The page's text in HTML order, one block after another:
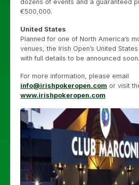
dozens of events and a guaranteed
€500,000.
United States
Planned for one of North America’s
venues, the Irish Open’s United
with full details to be announced soon.
For more information, please email
info@irishpokeropen.com or visit
www.irishpokeropen.com